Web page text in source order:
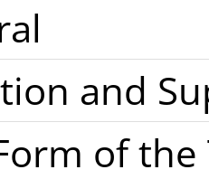
and
of the